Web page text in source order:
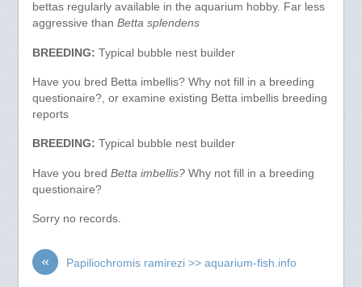
bettas regularly available in the aquarium hobby. Far less
aggressive than Betta splendens
BREEDING: Typical bubble nest builder
Have you bred Betta imbellis? Why not fill in a breeding
questionaire?, or examine existing Betta imbellis breeding
reports
BREEDING: Typical bubble nest builder
Have you bred Betta imbellis?Why not fill in a breeding
questionaire?
Sorry no records.
« Papiliochromis ramirezi >> aquarium-fish.info